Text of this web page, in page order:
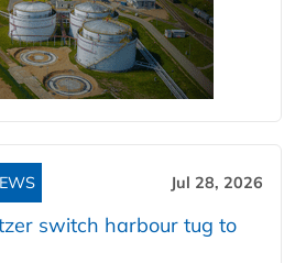
Jul 28, 2026
switch harbour tug to